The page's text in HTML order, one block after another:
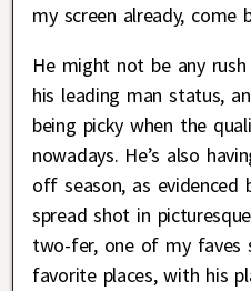
my screen already, come
He might not be any
his leading man status,
being picky when the
nowadays. He’s also
off season, as
spread shot in
two-fer, one of my faves
favorite places, with his